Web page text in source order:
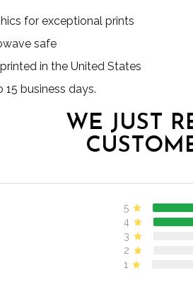
for exceptional prints
safe
in the United States
15 business days.
WE JUST
5
4
3
2
1